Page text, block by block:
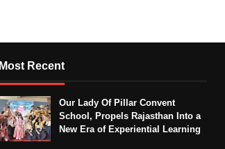
Most Recent
Our Lady Of Pillar Convent
School, Propels Rajasthan Into a
New Era of Experiential Learning